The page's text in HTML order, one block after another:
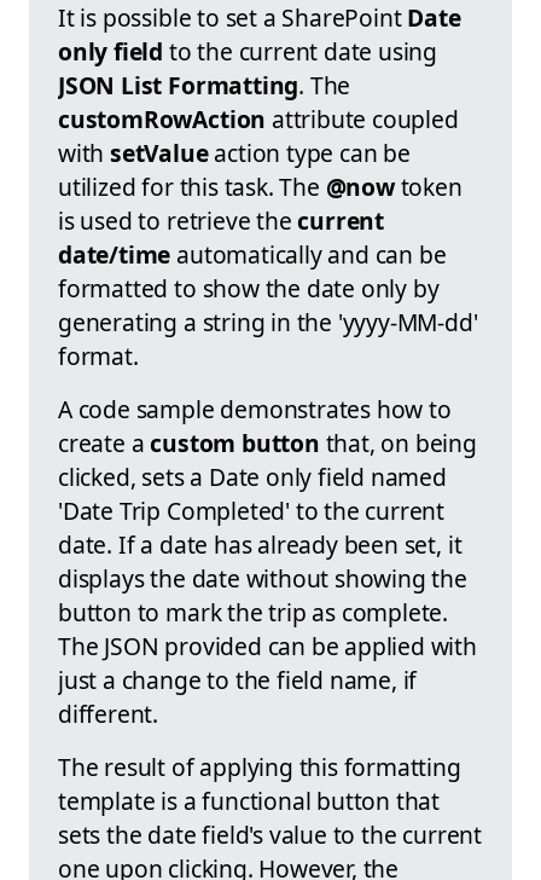
It is possible to set a SharePointDate
only field to the current date using
JSON List Formatting. The
customRowAction attribute coupled
withsetValueaction type can be
utilized for this task. The @nowtoken
is used to retrieve thecurrent
date/time automatically and can be
formatted to show the date only by
generating a string in the 'yyyy-MM-dd'
format.
A code sample demonstrates how to
create acustom button that, on being
clicked, sets a Date only field named
'Date Trip Completed' to the current
date. If a date has already been set, it
displays the date without showing the
button to mark the trip as complete.
The JSON provided can be applied with
just a change to the field name, if
different.
The result of applying this formatting
template is a functional button that
sets the date field's value to the current
one upon clicking. However, the